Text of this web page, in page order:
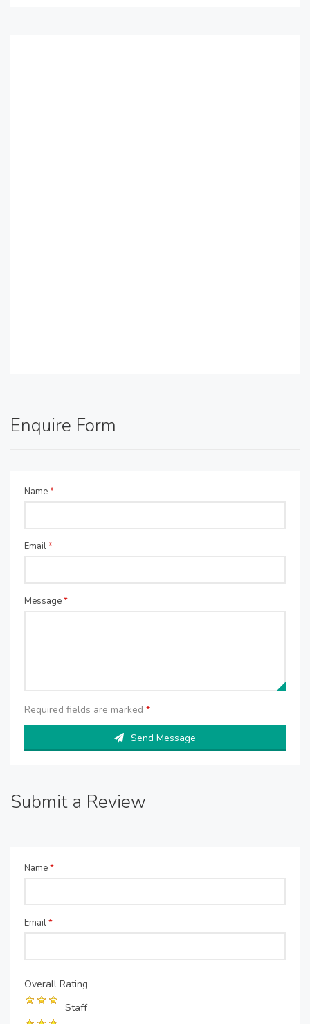
Enquire Form
Name*
Email*
Message*
Required fields are marked *
Send Message
Submit a Review
Name*
Email*
Overall Rating
Staff